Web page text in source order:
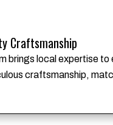
Craftsmanship
brings local expertise
craftsmanship,